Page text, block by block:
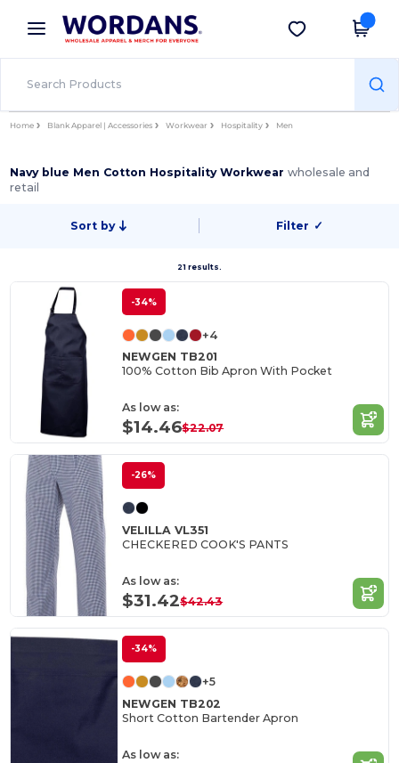
× Wordans App
Better prices on app!
Get the app
Home Blank Apparel | Accessories Workwear Hospitality Men
Navy blue Men Cotton Hospitality Workwearwholesale and
retail
Sort by Filter ✓
21 results.
-34%
+4
NEWGEN TB201
100% Cotton Bib Apron With Pocket
As low as:
$14.46$22.07
-26%
VELILLA VL351
CHECKERED COOK'S PANTS
As low as:
$31.42$42.43
-34%
+5
NEWGEN TB202
Short Cotton Bartender Apron
As low as: